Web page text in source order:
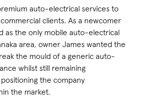
auto-electrical services to
clients. As a newcomer
as the only mobile auto-electrical
area, owner James wanted the
the mould of a generic auto-
whilst still remaining
the company
the market.